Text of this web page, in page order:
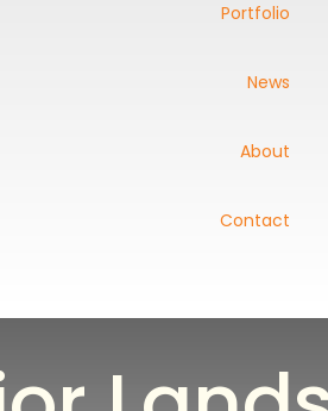
Portfolio
News
About
Contact